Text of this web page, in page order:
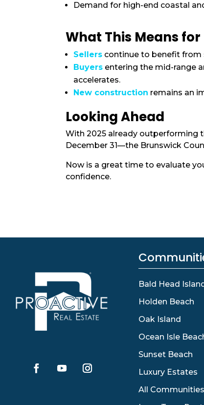
Demand for high-end coastal
What This Means
Sellers continue to benefit from
Buyers entering the mid-range
accelerates.
New construction remains an
Looking Ahead
With 2025 already outperforming
December 31—the Brunswick
Now is a great time to evaluate
confidence.
Bald Head
Holden Beach
Oak Island
Ocean Isle
Sunset Beach
Luxury Estates
All Communities